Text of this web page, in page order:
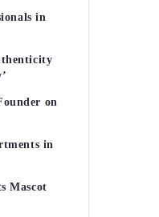
in
on
in
Mascot